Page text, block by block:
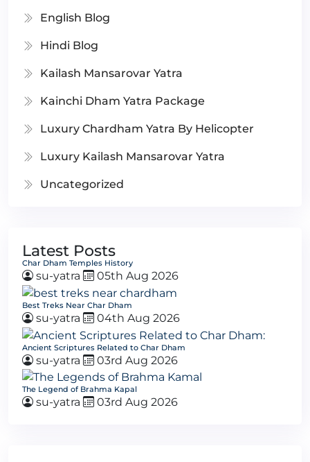
English Blog
Hindi Blog
Kailash Mansarovar Yatra
Kainchi Dham Yatra Package
Luxury Chardham Yatra By Helicopter
Luxury Kailash Mansarovar Yatra
Uncategorized
Latest Posts
Char Dham Temples History
su-yatra 05th Aug 2026
Best Treks Near Char Dham
su-yatra 04th Aug 2026
Ancient Scriptures Related to Char Dham
su-yatra 03rd Aug 2026
The Legend of Brahma Kapal
su-yatra 03rd Aug 2026